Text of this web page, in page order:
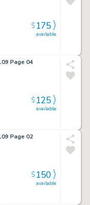
available
$175
Page 04
available
$125
Page 02
available
$150